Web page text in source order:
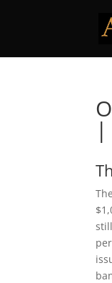
|